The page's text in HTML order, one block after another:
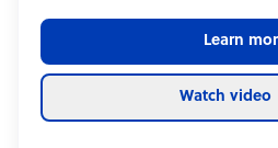
Learn
Watch video